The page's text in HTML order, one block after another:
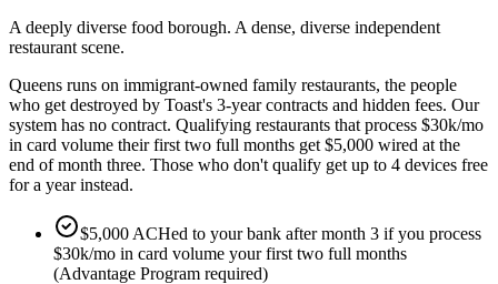
A deeply diverse food borough. A dense, diverse independent
restaurant scene.
Queens runs on immigrant-owned family restaurants, the people
who get destroyed by Toast's 3-year contracts and hidden fees. Our
system has no contract. Qualifying restaurants that process $30k/mo
in card volume their first two full months get $5,000 wired at the
end of month three. Those who don't qualify get up to 4 devices free
for a year instead.
$5,000 ACHed to your bank after month 3 if you process
$30k/mo in card volume your first two full months
(Advantage Program required)